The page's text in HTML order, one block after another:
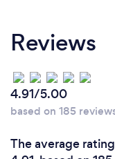
milestone...it truly
worth while. We
special moments
exceptional food -
What inspired
Reviews
4.91/5.00
based on 185
The average